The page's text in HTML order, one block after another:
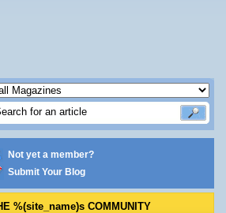
Not yet a member?
Submit Your Blog
%(site_name)s COMMUNITY